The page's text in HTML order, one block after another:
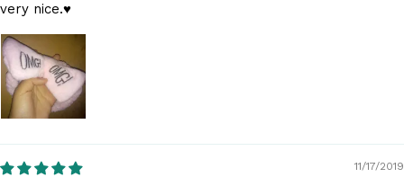
very nice.♥️
11/17/2019